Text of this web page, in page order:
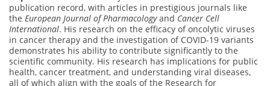
publication record, with articles in prestigious journals like
the European Journal of Pharmacologyand Cancer Cell
International. His research on the efficacy of oncolytic viruses
in cancer therapy and the investigation of COVID-19 variants
demonstrates his ability to contribute significantly to the
scientific community. His research has implications for public
health, cancer treatment, and understanding viral diseases,
all of which align with the goals of the Research for